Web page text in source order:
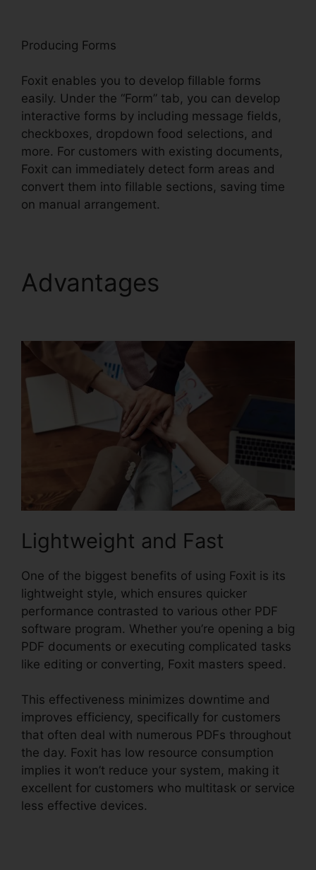
Producing Forms
Foxit enables you to develop fillable forms
easily. Under the “Form” tab, you can develop
interactive forms by including message fields,
checkboxes, dropdown food selections, and
more. For customers with existing documents,
Foxit can immediately detect form areas and
convert them into fillable sections, saving time
on manual arrangement.
Advantages
Lightweight and Fast
One of the biggest benefits of using Foxit is its
lightweight style, which ensures quicker
performance contrasted to various other PDF
software program. Whether you’re opening a big
PDF documents or executing complicated tasks
like editing or converting, Foxit masters speed.
This effectiveness minimizes downtime and
improves efficiency, specifically for customers
that often deal with numerous PDFs throughout
the day. Foxit has low resource consumption
implies it won’t reduce your system, making it
excellent for customers who multitask or service
less effective devices.